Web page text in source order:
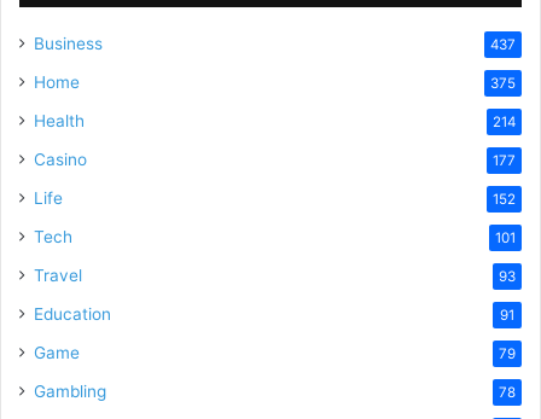
Business 437
Home 375
Health 214
Casino 177
Life 152
Tech 101
Travel 93
Education 91
Game 79
Gambling 78